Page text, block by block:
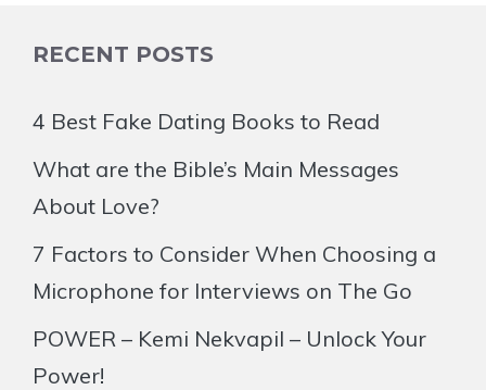
RECENT POSTS
4 Best Fake Dating Books to Read
What are the Bible’s Main Messages
About Love?
7 Factors to Consider When Choosing a
Microphone for Interviews on The Go
POWER – Kemi Nekvapil – Unlock Your
Power!